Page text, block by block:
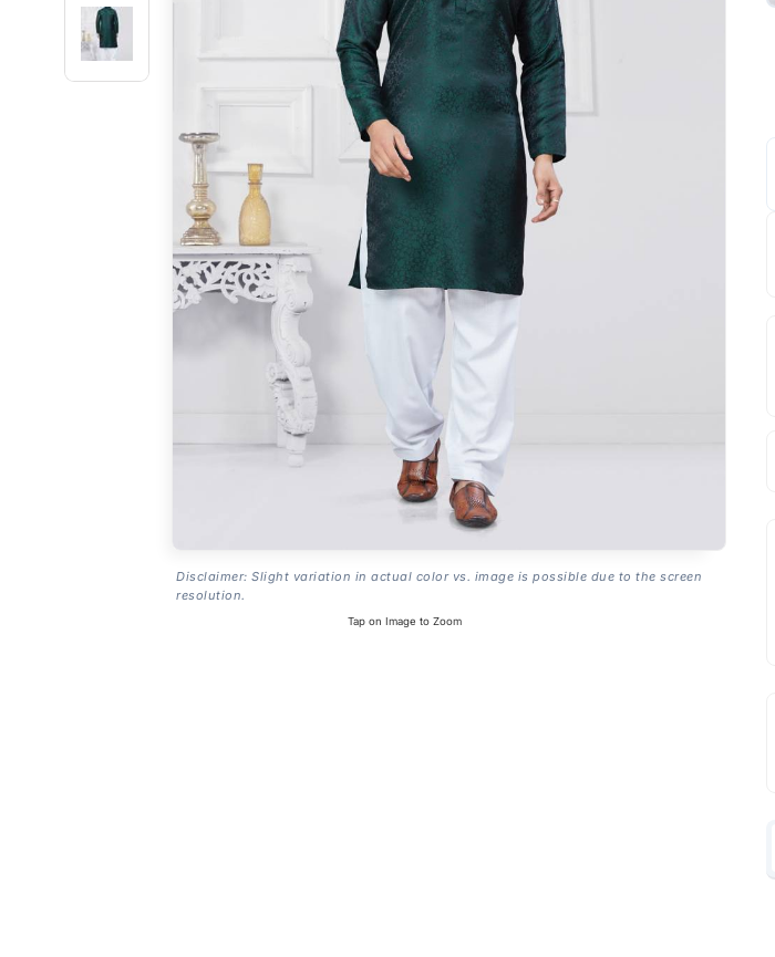
Disclaimer: Slight variation in actual color vs. image is possible due to the screen
resolution.
Tap on Image to Zoom